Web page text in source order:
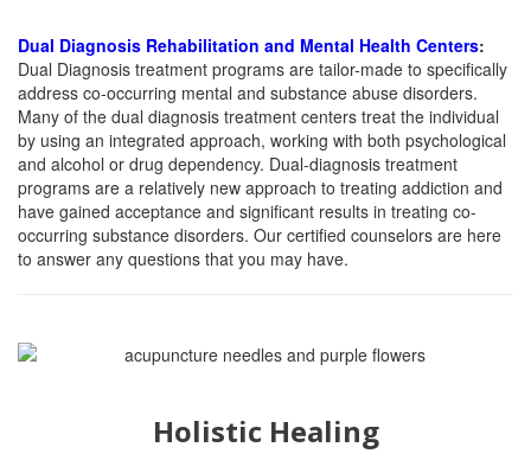
Dual Diagnosis Rehabilitation and Mental Health Centers:
Dual Diagnosis treatment programs are tailor-made to specifically
address co-occurring mental and substance abuse disorders.
Many of the dual diagnosis treatment centers treat the individual
by using an integrated approach, working with both psychological
and alcohol or drug dependency. Dual-diagnosis treatment
programs are a relatively new approach to treating addiction and
have gained acceptance and significant results in treating co-
occurring substance disorders. Our certified counselors are here
to answer any questions that you may have.
Holistic Healing